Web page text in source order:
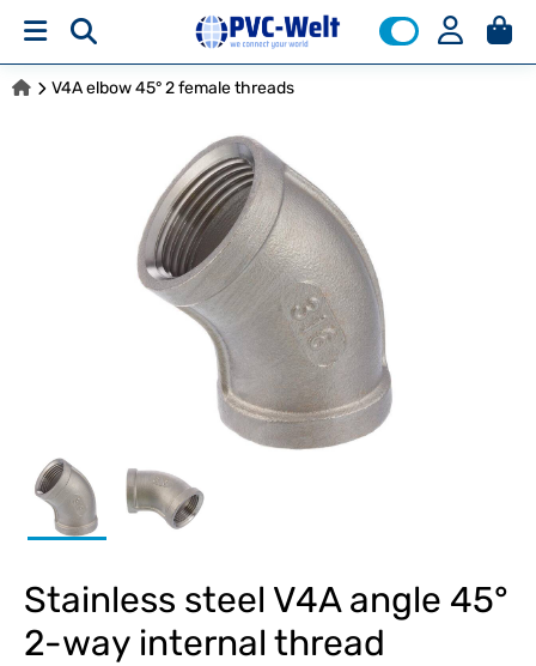
V4A elbow 45° 2 female threads
Stainless steel V4A angle 45°
2-way internal thread